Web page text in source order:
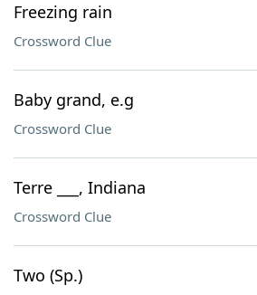
Freezing rain
Crossword Clue
Baby grand, e.g
Crossword Clue
Terre ___, Indiana
Crossword Clue
Two (Sp.)